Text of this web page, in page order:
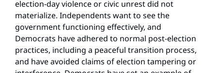
election-day violence or civic unrest did not
materialize. Independents want to see the
government functioning effectively, and
Democrats have adhered to normal post-election
practices, including a peaceful transition process,
and have avoided claims of election tampering or